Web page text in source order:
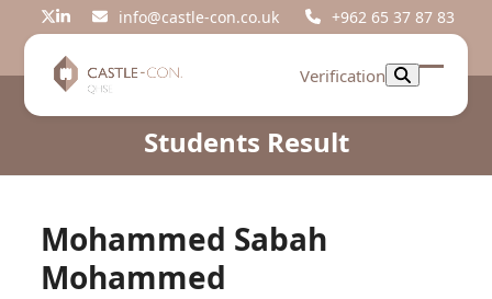
Twitter
LinkedIninfo@castle-con.co.uk +962 65 37 87 83
Verification
Open
Close
Students Result
Mohammed Sabah
Mohammed